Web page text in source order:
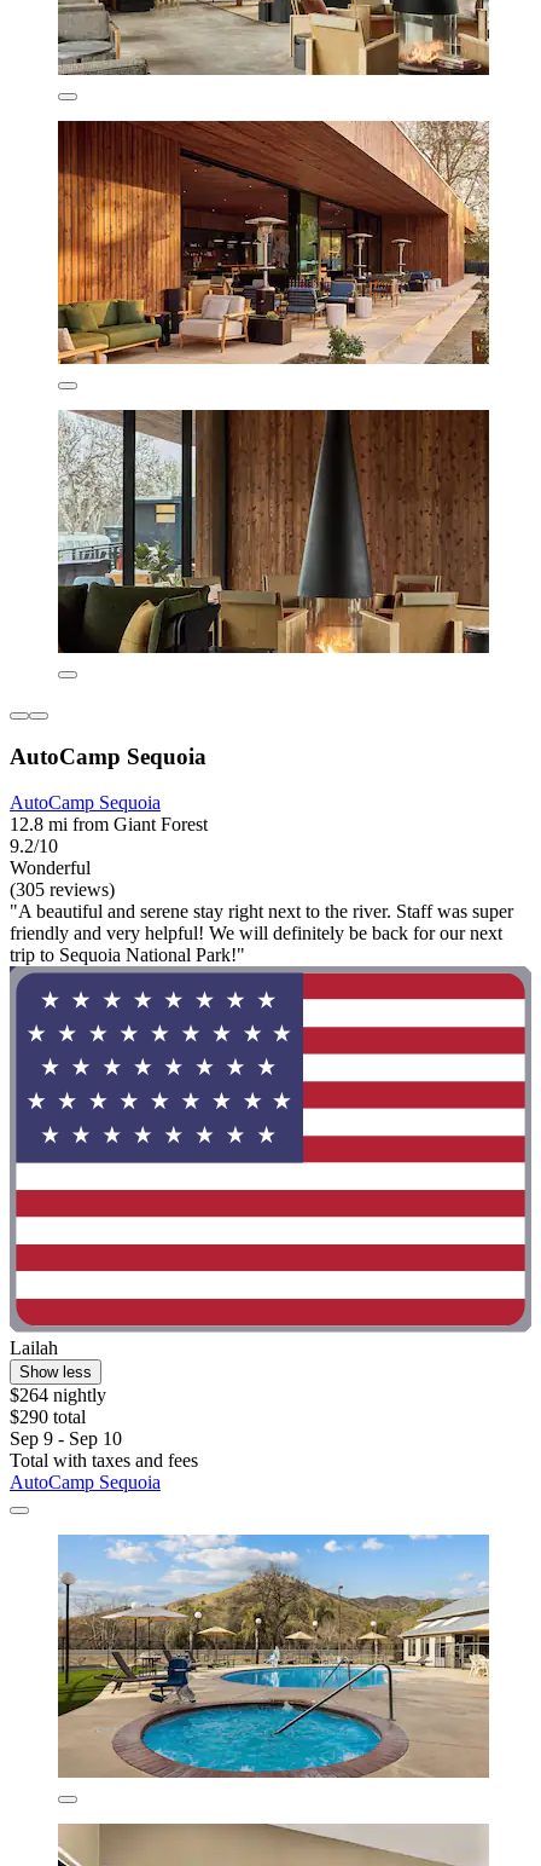
AutoCamp Sequoia
AutoCamp Sequoia
12.8 mi from Giant Forest
9.2/10
Wonderful
(305 reviews)
"A beautiful and serene stay right next to the river. Staff was super
friendly and very helpful! We will definitely be back for our next
trip to Sequoia National Park!"
Lailah
Show less
$264 nightly
$290 total
Sep 9 - Sep 10
Total with taxes and fees
AutoCamp Sequoia